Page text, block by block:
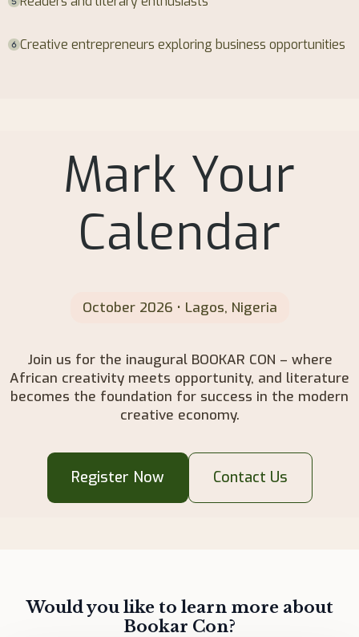
Creative entrepreneurs exploring business opportunities
Mark Your
Calendar
October 2026 • Lagos, Nigeria
Join us for the inaugural BOOKAR CON – where
African creativity meets opportunity, and literature
becomes the foundation for success in the modern
creative economy.
Register Now Contact Us
Would you like to learn more about
Bookar Con?